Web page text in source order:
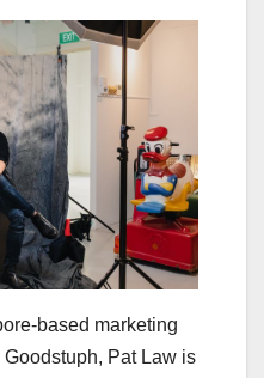
based marketing
Pat Law is